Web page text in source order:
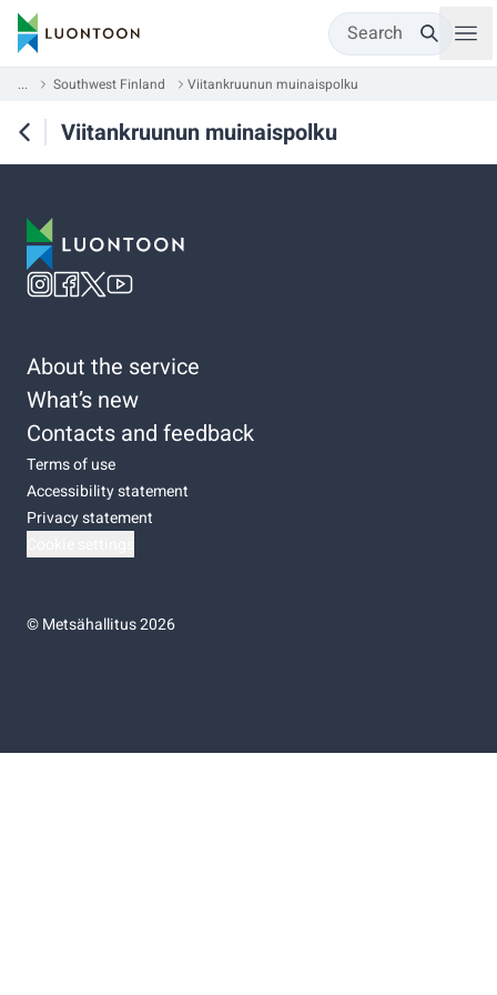
Search
... Southwest Finland Viitankruunun muinaispolku
Viitankruunun muinaispolku
About the service
What’s new
Contacts and feedback
Terms of use
Accessibility statement
Privacy statement
©Metsähallitus 2026